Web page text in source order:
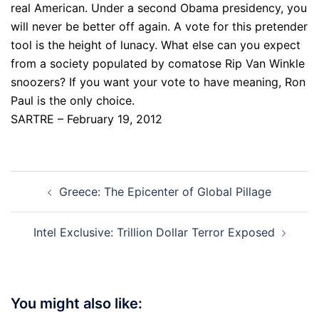
real American. Under a second Obama presidency, you
will never be better off again. A vote for this pretender
tool is the height of lunacy. What else can you expect
from a society populated by comatose Rip Van Winkle
snoozers? If you want your vote to have meaning, Ron
Paul is the only choice.
SARTRE – February 19, 2012
navigationGreece: The Epicenter of Global Pillage
Intel Exclusive: Trillion Dollar Terror Exposed
You might also like: